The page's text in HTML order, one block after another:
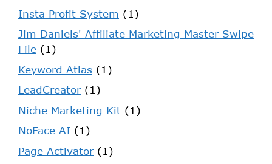
Insta Profit System (1)
Jim Daniels' Affiliate Marketing Master Swipe
File (1)
Keyword Atlas (1)
LeadCreator(1)
Niche Marketing Kit (1)
NoFace AI (1)
Page Activator(1)